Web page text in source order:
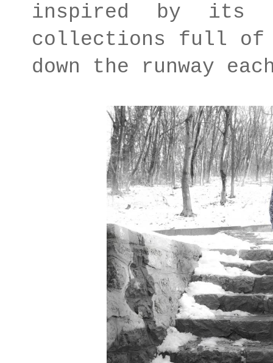
inspired by its
collections full of
down the runway